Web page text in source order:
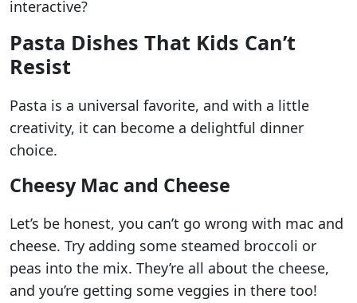
interactive?
Pasta Dishes That Kids Can’t
Resist
Pasta is a universal favorite, and with a little
creativity, it can become a delightful dinner
choice.
Cheesy Mac and Cheese
Let’s be honest, you can’t go wrong with mac and
cheese. Try adding some steamed broccoli or
peas into the mix. They’re all about the cheese,
and you’re getting some veggies in there too!